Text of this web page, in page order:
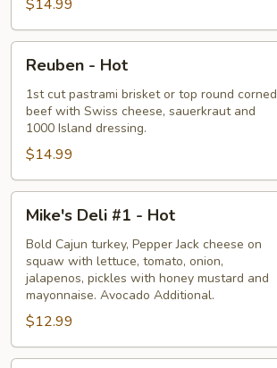
$14.99
Reuben
Hot
Reuben - Hot
1st cut pastrami brisket or top round corned
beef with Swiss cheese, sauerkraut and
1000 Island dressing.
$14.99
Mike's
Deli
#1
Hot
Mike's Deli #1 - Hot
Bold Cajun turkey, Pepper Jack cheese on
squaw with lettuce, tomato, onion,
jalapenos, pickles with honey mustard and
mayonnaise. Avocado Additional.
$12.99